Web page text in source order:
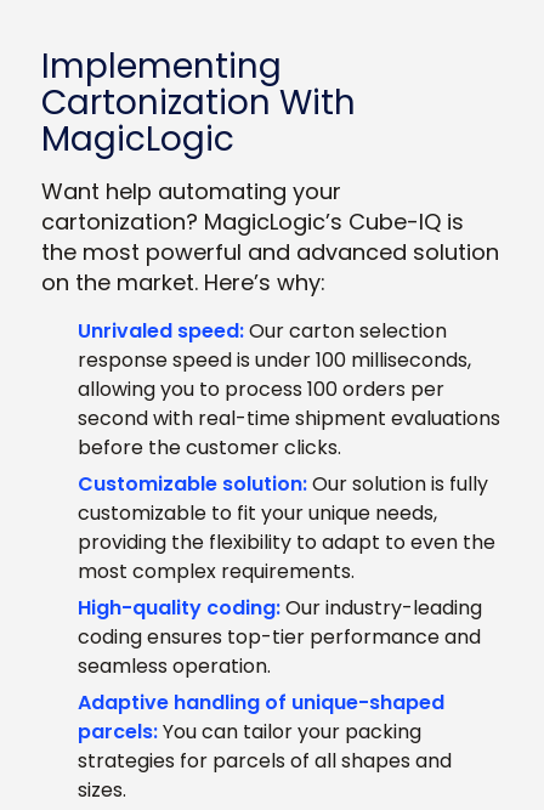
Implementing
Cartonization With
MagicLogic
Want help automating your
cartonization? MagicLogic’s Cube-IQ is
the most powerful and advanced solution
on the market. Here’s why:
Unrivaled speed:Our carton selection
response speed is under 100 milliseconds,
allowing you to process 100 orders per
second with real-time shipment evaluations
before the customer clicks.
Customizable solution:Our solution is fully
customizable to fit your unique needs,
providing the flexibility to adapt to even the
most complex requirements.
High-quality coding:Our industry-leading
coding ensures top-tier performance and
seamless operation.
Adaptive handling of unique-shaped
parcels:You can tailor your packing
strategies for parcels of all shapes and
sizes.